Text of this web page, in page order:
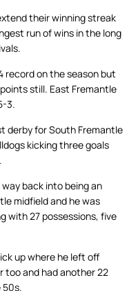
their winning streak
run of wins in the long
record on the season but
still. East Fremantle
3.
derby for South Fremantle
kicking three goals
back into being an
midfield and he was
with 27 possessions, five
up where he left off
too and had another 22
50s.